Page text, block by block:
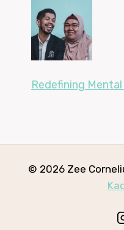
Redefining
© 2026 Zee